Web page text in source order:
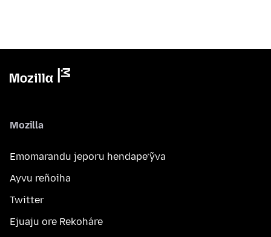
Mozilla
Emomarandu jeporu hendape’ỹva
Ayvu reñoiha
Twitter
Ejuaju ore Rekoháre